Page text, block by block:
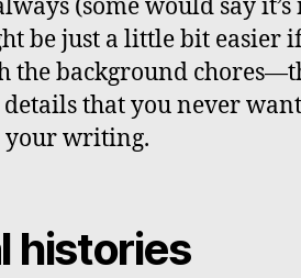
(some would say it’s
be just a little bit easier
the background
that you never
your writing.
histories